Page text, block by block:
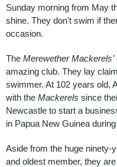
Sunday morning from May
shine. They don’t swim if
occasion.
The Merewether Mackerels’
amazing club. They lay
swimmer. At 102 years old,
with the Mackerels since
Newcastle to start a
in Papua New Guinea
Aside from the huge ninety-
and oldest member, they